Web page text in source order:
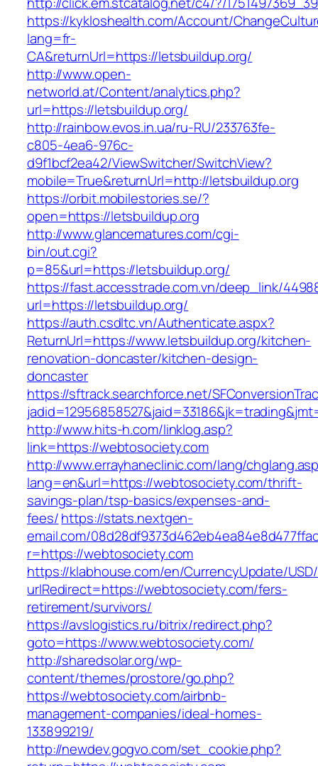
https://kykloshealth.com/Account/
lang=fr-
CA&returnUrl=https://letsbuildup.org/
http://www.open-
networld.at/Content/analytics.php?
url=https://letsbuildup.org/
http://rainbow.evos.in.ua/ru-RU/233763fe-
c805-4ea6-976c-
d9f1bcf2ea42/ViewSwitcher/SwitchView?
mobile=True&returnUrl=http://letsbuildup.org
https://orbit.mobilestories.se/?
open=https://letsbuildup.org
http://www.glancematures.com/cgi-
bin/out.cgi?
p=85&url=https://letsbuildup.org/
https://fast.accesstrade.com.vn/deep_link/
url=https://letsbuildup.org/
https://auth.csdltc.vn/Authenticate.aspx?
ReturnUrl=https://www.letsbuildup.org/kitchen-
renovation-doncaster/kitchen-design-
doncaster
https://sftrack.searchforce.net/
http://www.hits-h.com/linklog.asp?
link=https://webtosociety.com
http://www.errayhaneclinic.com/lang/
lang=en&url=https://webtosociety.com/thrift-
savings-plan/tsp-basics/expenses-and-
fees/https://stats.nextgen-
email.com/
r=https://webtosociety.com
https://klabhouse.com/en/CurrencyUpdate/
urlRedirect=https://webtosociety.com/fers-
retirement/survivors/
https://avslogistics.ru/bitrix/redirect.php?
goto=https://www.webtosociety.com/
http://sharedsolar.org/wp-
content/themes/prostore/go.php?
https://webtosociety.com/airbnb-
management-companies/ideal-homes-
133899219/
http://newdev.gogvo.com/set_cookie.php?